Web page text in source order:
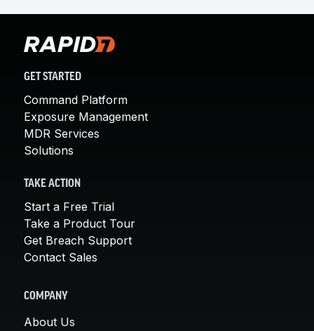
building a full SOC. It also supports mature
exposure management with detection and
response. Tiered packages allow organizations
to align coverage to their risk profile.
GET STARTED
Command Platform
Exposure Management
MDR Services
Solutions
TAKE ACTION
Start a Free Trial
Take a Product Tour
Get Breach Support
Contact Sales
COMPANY
About Us